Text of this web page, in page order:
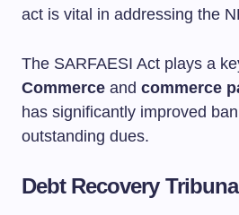
act is vital in addressing the
The SARFAESI Act plays a
Commerce and commerce
has significantly improved
outstanding dues.
Debt Recovery